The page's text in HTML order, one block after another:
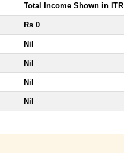
Total Income Shown in ITR
Rs 0 ~
Nil
Nil
Nil
Nil